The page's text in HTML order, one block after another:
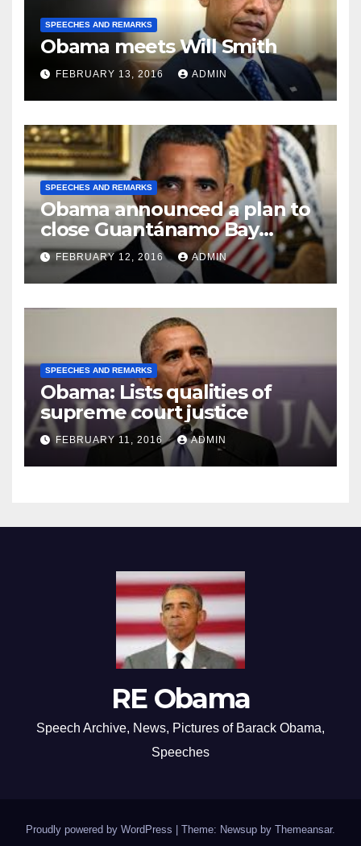
SPEECHES AND REMARKS
Obama meets Will Smith
FEBRUARY 13, 2016 ADMIN
SPEECHES AND REMARKS
Obama announced a plan to
close Guantánamo Bay
Prison
FEBRUARY 12, 2016 ADMIN
SPEECHES AND REMARKS
Obama: Lists qualities of
supreme court justice
FEBRUARY 11, 2016 ADMIN
RE Obama
Speech Archive, News, Pictures of Barack Obama,
Speeches
Proudly powered by WordPress Theme: Newsup by Themeansar.